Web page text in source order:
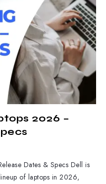
2026 –
Dates & Specs Dell is
of laptops in 2026,